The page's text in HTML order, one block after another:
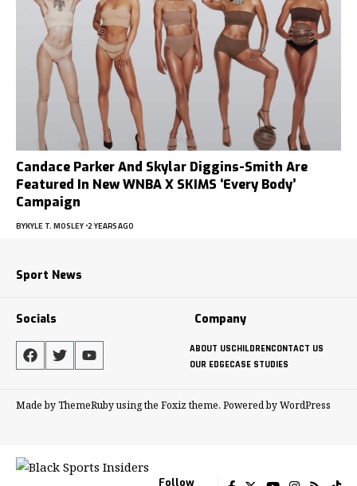
Candace Parker And Skylar Diggins-Smith Are
Featured In New WNBA X SKIMS ‘Every Body’
Campaign
BYKYLE T. MOSLEY 2 YEARS AGO
Sport News
Socials Company
ABOUT USCHILDRENCONTACT US
OUR EDGECASE STUDIES
Made by ThemeRuby using the Foxiz theme. Powered by WordPress
Follow